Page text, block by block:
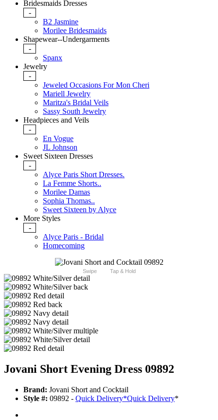
Bridesmaids Dresses
-
B2 Jasmine
Morilee Bridesmaids
Shapewear--Undergarments
-
Spanx
Jewelry
-
Jeweled Occasions For Mon Cheri
Mariell Jewelry
Maritza's Bridal Veils
Sassy South Jewelry
Headpieces and Veils
-
En Vogue
JL Johnson
Sweet Sixteen Dresses
-
Alyce Paris Short Dresses.
La Femme Shorts..
Morilee Damas
Sophia Thomas..
Sweet Sixteen by Alyce
More Styles
-
Alyce Paris - Bridal
Homecoming
Swipe Tap & Hold
Jovani Short Evening Dress 09892
Brand: Jovani Short and Cocktail
Style #: 09892 - Quick Delivery*Quick Delivery*